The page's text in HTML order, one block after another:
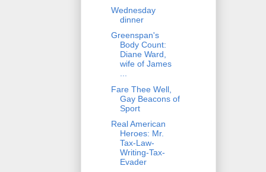
Wednesday
dinner
Greenspan's
Body Count:
Diane Ward,
wife of James
...
Fare Thee Well,
Gay Beacons of
Sport
Real American
Heroes: Mr.
Tax-Law-
Writing-Tax-
Evader